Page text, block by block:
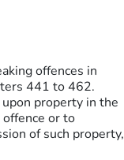
offences in
441 to 462.
property in the
or to
of such property,